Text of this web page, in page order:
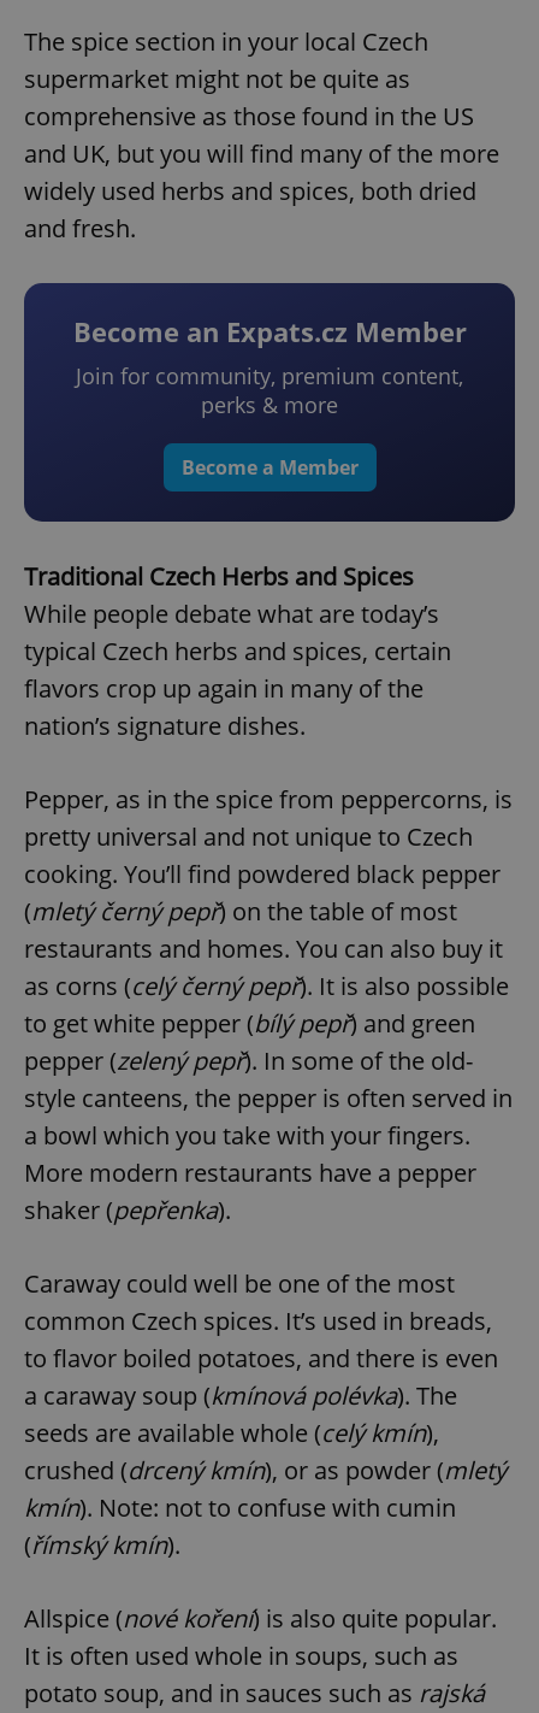
The spice section in your local Czech
supermarket might not be quite as
comprehensive as those found in the US
and UK, but you will find many of the more
widely used herbs and spices, both dried
and fresh.
Become an Expats.cz Member
Join for community, premium content,
perks & more
Become a Member
Traditional Czech Herbs and Spices
While people debate what are today’s
typical Czech herbs and spices, certain
flavors crop up again in many of the
nation’s signature dishes.
Pepper, as in the spice from peppercorns, is
pretty universal and not unique to Czech
cooking. You’ll find powdered black pepper
(mletý černý pepř) on the table of most
restaurants and homes. You can also buy it
as corns (celý černý pepř). It is also possible
to get white pepper (bílý pepř) and green
pepper (zelený pepř). In some of the old-
style canteens, the pepper is often served in
a bowl which you take with your fingers.
More modern restaurants have a pepper
shaker (pepřenka).
Caraway could well be one of the most
common Czech spices. It’s used in breads,
to flavor boiled potatoes, and there is even
a caraway soup (kmínová polévka). The
seeds are available whole (celý kmín),
crushed (drcený kmín), or as powder (mletý
kmín). Note: not to confuse with cumin
(římský kmín).
Allspice (nové koření) is also quite popular.
It is often used whole in soups, such as
potato soup, and in sauces such as rajská